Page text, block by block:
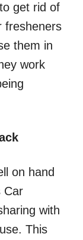
get rid of
fresheners
them in
work
on hand
Car
with
This